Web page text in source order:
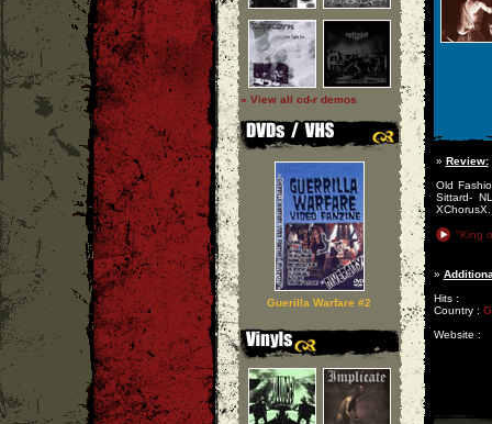
» View all cd-r demos
Guerilla Warfare #2
» Review:
Old
Sittard-
"King
»
Hits :
Country :
Website :